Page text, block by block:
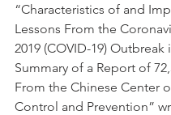
“Characteristics of and
Lessons From the
2019 (COVID-19) Outbreak
Summary of a Report of
From the Chinese Center
Control and Prevention”